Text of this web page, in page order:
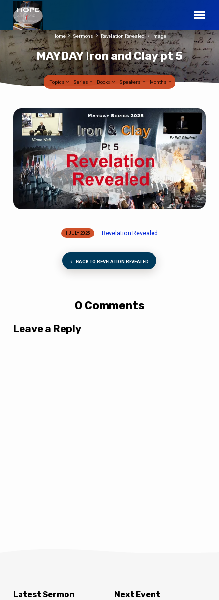
MAYDAY Iron and Clay pt 5
Home Sermons Revelation Revealed Image
Topics Series Books Speakers Months
MAYDAY
Iron
and
Clay
pt
5
1 JULY 2025 Revelation Revealed
BACK TO REVELATION REVEALED
0 Comments
Leave a Reply
Latest Sermon Next Event